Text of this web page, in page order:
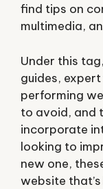
find tips on
multimedia,
Under this
guides,
performing
to avoid, and
incorporate
looking to
new one,
website